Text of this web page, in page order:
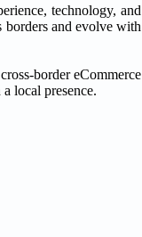
technology, and
borders and evolve with
border eCommerce
local presence.